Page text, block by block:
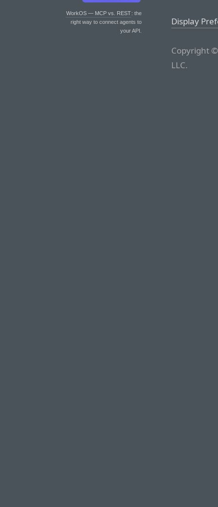
WorkOS — MCP vs. REST: the
right way to connect agents to
your API.
Display
Copyright
LLC.